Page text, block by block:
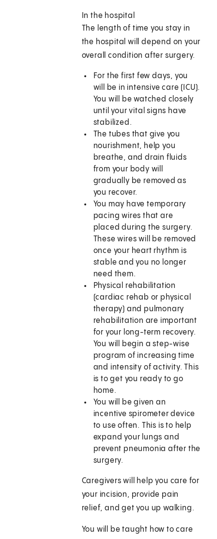
In the hospital
The length of time you stay in
the hospital will depend on your
overall condition after surgery.
For the first few days, you
will be in intensive care (ICU).
You will be watched closely
until your vital signs have
stabilized.
The tubes that give you
nourishment, help you
breathe, and drain fluids
from your body will
gradually be removed as
you recover.
You may have temporary
pacing wires that are
placed during the surgery.
These wires will be removed
once your heart rhythm is
stable and you no longer
need them.
Physical rehabilitation
(cardiac rehab or physical
therapy) and pulmonary
rehabilitation are important
for your long-term recovery.
You will begin a step-wise
program of increasing time
and intensity of activity. This
is to get you ready to go
home.
You will be given an
incentive spirometer device
to use often. This is to help
expand your lungs and
prevent pneumonia after the
surgery.
Caregivers will help you care for
your incision, provide pain
relief, and get you up walking.
You will be taught how to care